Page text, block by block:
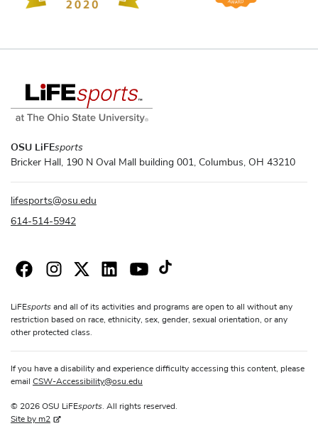
OSU LiFEsports
Bricker Hall, 190 N Oval Mall building 001, Columbus, OH 43210
lifesports@osu.edu
614-514-5942
LiFEsports and all of its activities and programs are open to all without any
restriction based on race, ethnicity, sex, gender, sexual orientation, or any
other protected class.
If you have a disability and experience difficulty accessing this content, please
email CSW-Accessibility@osu.edu
© 2026 OSU LiFEsports. All rights reserved.
Site by m2